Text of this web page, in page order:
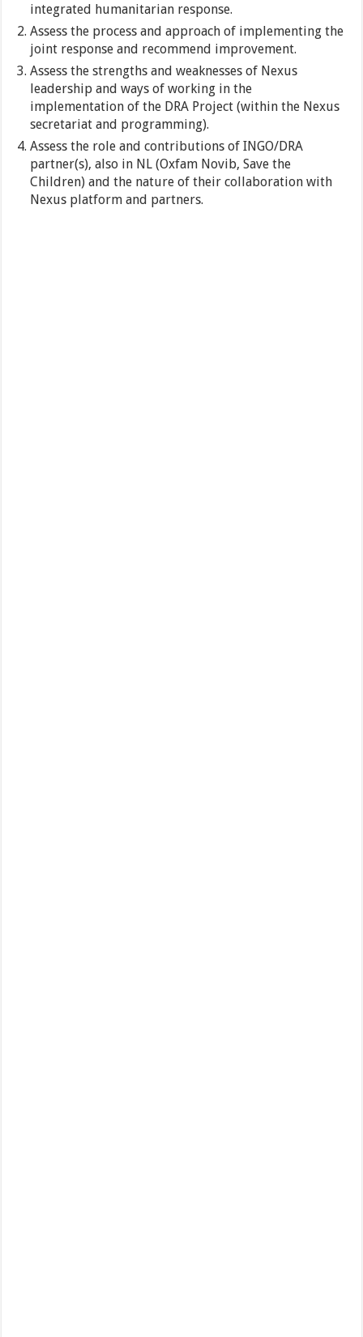
integrated humanitarian response.
Assess the process and approach of implementing the
joint response and recommend improvement.
Assess the strengths and weaknesses of Nexus
leadership and ways of working in the
implementation of the DRA Project (within the Nexus
secretariat and programming).
Assess the role and contributions of INGO/DRA
partner(s), also in NL (Oxfam Novib, Save the
Children) and the nature of their collaboration with
Nexus platform and partners.